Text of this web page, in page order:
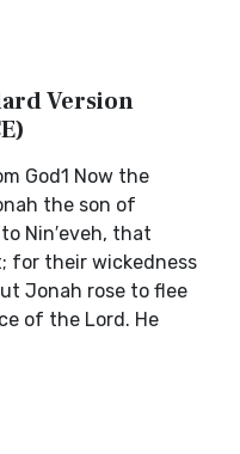
Version
God1 Now the
the son of
Nin′eveh, that
for their wickedness
Jonah rose to flee
of the Lord. He